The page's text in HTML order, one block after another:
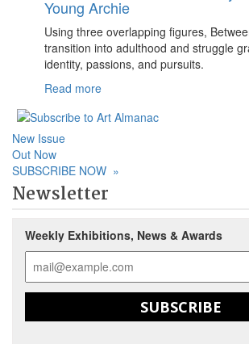
Young Archie
Using three overlapping figures,
transition into adulthood and struggle
identity, passions, and pursuits.
Read more
New Issue
Out Now
SUBSCRIBE NOW »
Newsletter
Weekly Exhibitions, News & Awards
SUBSCRIBE